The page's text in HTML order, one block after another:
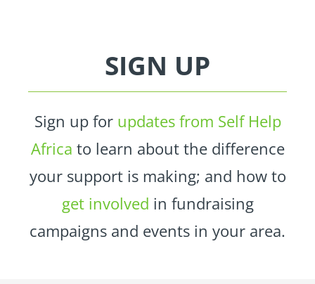
SIGN UP
Sign up for updates from Self Help
Africa to learn about the difference
your support is making; and how to
get involved in fundraising
campaigns and events in your area.